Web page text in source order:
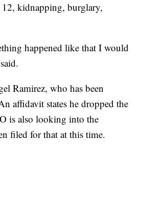
kidnapping, burglary,
happened like that I would
Ramirez, who has been
affidavit states he dropped the
is also looking into the
filed for that at this time.